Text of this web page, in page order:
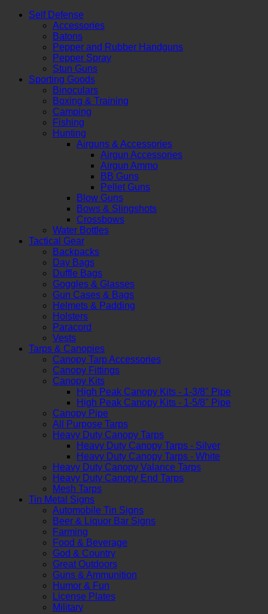
Self Defense
Accessories
Batons
Pepper and Rubber Handguns
Pepper Spray
Stun Guns
Sporting Goods
Binoculars
Boxing & Training
Camping
Fishing
Hunting
Airguns & Accessories
Airgun Accessories
Airgun Ammo
BB Guns
Pellet Guns
Blow Guns
Bows & Slingshots
Crossbows
Water Bottles
Tactical Gear
Backpacks
Day Bags
Duffle Bags
Goggles & Glasses
Gun Cases & Bags
Helmets & Padding
Holsters
Paracord
Vests
Tarps & Canopies
Canopy Tarp Accessories
Canopy Fittings
Canopy Kits
High Peak Canopy Kits - 1-3/8" Pipe
High Peak Canopy Kits - 1-5/8" Pipe
Canopy Pipe
All Purpose Tarps
Heavy Duty Canopy Tarps
Heavy Duty Canopy Tarps - Silver
Heavy Duty Canopy Tarps - White
Heavy Duty Canopy Valance Tarps
Heavy Duty Canopy End Tarps
Mesh Tarps
Tin Metal Signs
Automobile Tin Signs
Beer & Liquor Bar Signs
Farming
Food & Beverage
God & Country
Great Outdoors
Guns & Ammunition
Humor & Fun
License Plates
Military